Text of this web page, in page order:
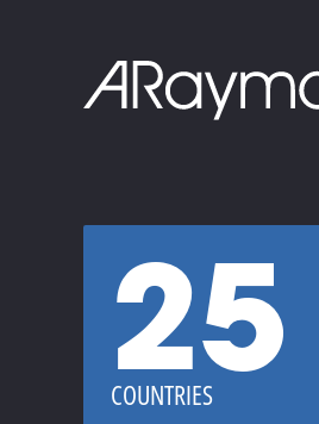
25
COUNTRIES